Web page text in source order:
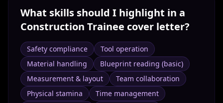
What skills should I highlight in a
Construction Trainee cover letter?
Safety compliance
Tool operation
Material handling
Blueprint reading (basic)
Measurement & layout
Team collaboration
Physical stamina
Time management